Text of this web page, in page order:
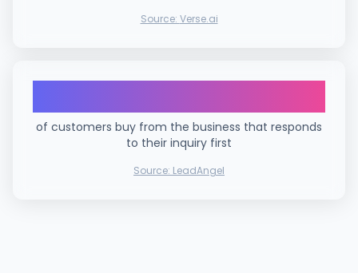
Source: Verse.ai
of customers buy from the business that responds
to their inquiry first
Source: LeadAngel